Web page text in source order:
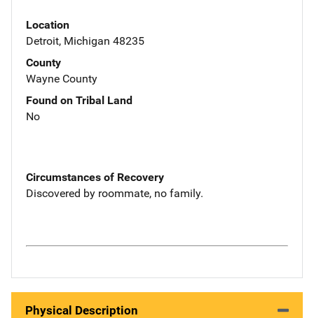
Location
Detroit, Michigan 48235
County
Wayne County
Found on Tribal Land
No
Circumstances of Recovery
Discovered by roommate, no family.
Physical Description